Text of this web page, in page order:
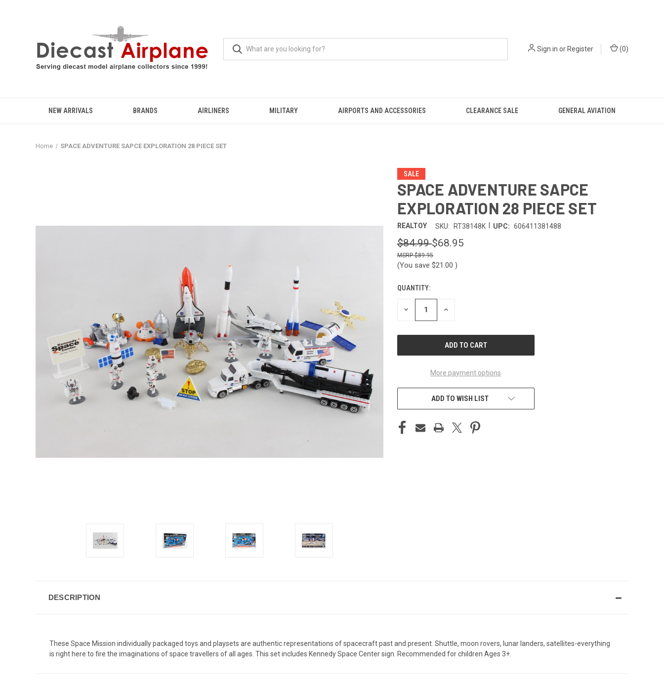
Sign in orRegister (0)
NEW ARRIVALS BRANDS AIRLINERS MILITARY AIRPORTS AND ACCESSORIES CLEARANCE SALE GENERAL AVIATION
Home SPACE ADVENTURE SAPCE EXPLORATION 28 PIECE SET
SALE
SPACE ADVENTURE SAPCE
EXPLORATION 28 PIECE SET
REALTOY SKU: RT38148K UPC: 606411381488
$84.99$68.95
$89.95
(You save $21.00 )
CURRENT
STOCK:
QUANTITY:
DECREASE INCREASE
More payment options
ADD TO WISH LIST
DESCRIPTION
These Space Mission individually packaged toys and playsets are authentic representations of spacecraft past and present. Shuttle, moon rovers, lunar landers, satellites-everything
is right here to fire the imaginations of space travellers of all ages. This set includes Kennedy Space Center sign. Recommended for children Ages 3+.